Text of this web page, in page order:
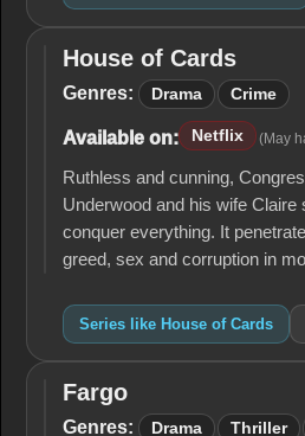
House
of
House of Cards
Genres: Drama Crime
Available on: Netflix (May
Ruthless and cunning,
Underwood and his wife Claire
conquer everything. It
greed, sex and corruption in
Series like House of Cards
Fargo
Fargo
Genres: Drama Thriller